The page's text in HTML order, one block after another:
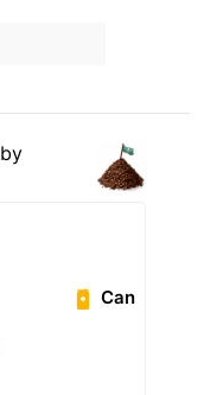
by
Can